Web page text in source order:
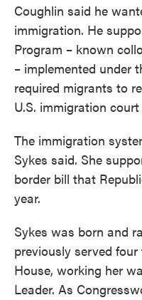
Coughlin said he
immigration. He
Program – known
– implemented under
required migrants to
U.S. immigration
The immigration
Sykes said. She
border bill that
year.
Sykes was born and
previously served
House, working her
Leader. As